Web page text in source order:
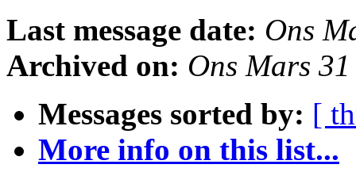
Last message date: Ons
Archived on: Ons Mars
Messages sorted by: [
More info on this list...